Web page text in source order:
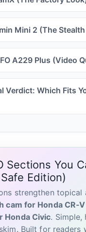
Mini 2 (The
A229 Plus (Video
Verdict: Which Fits
Sections You
Edition)
strengthen topical
cam for Honda CR‑V
Honda Civic. Simple,
Built for readers